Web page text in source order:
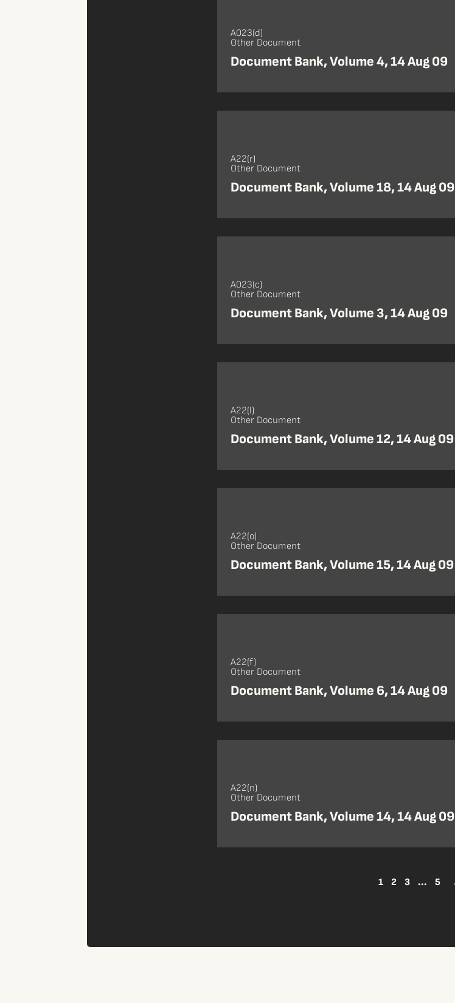
A023(d)
Other Document
Document Bank, Volume 4, 14 Aug 09
A22(r)
Other Document
Document Bank, Volume 18, 14 Aug 09
A023(c)
Other Document
Document Bank, Volume 3, 14 Aug 09
A22(l)
Other Document
Document Bank, Volume 12, 14 Aug 09
A22(o)
Other Document
Document Bank, Volume 15, 14 Aug 09
A22(f)
Other Document
Document Bank, Volume 6, 14 Aug 09
A22(n)
Other Document
Document Bank, Volume 14, 14 Aug 09
1 2 3 ... 5